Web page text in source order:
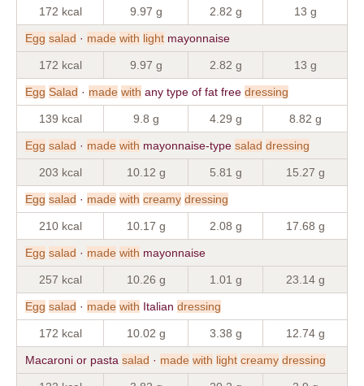
172 kcal 9.97 g 2.82 g 13 g
Egg salad · made with light mayonnaise
172 kcal 9.97 g 2.82 g 13 g
Egg Salad · made with any type of fat free dressing
139 kcal 9.8 g 4.29 g 8.82 g
Egg salad · made with mayonnaise-type salad dressing
203 kcal 10.12 g 5.81 g 15.27 g
Egg salad · made with creamy dressing
210 kcal 10.17 g 2.08 g 17.68 g
Egg salad · made with mayonnaise
257 kcal 10.26 g 1.01 g 23.14 g
Egg salad · made with Italian dressing
172 kcal 10.02 g 3.38 g 12.74 g
Macaroni or pasta salad · made with light creamy dressing